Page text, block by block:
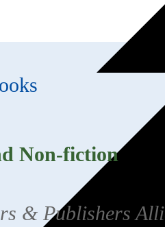
Non-fiction
& Publishers